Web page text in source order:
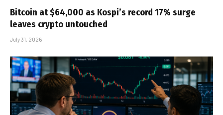
Bitcoin at $64,000 as Kospi’s record 17% surge
leaves crypto untouched
July 31, 2026